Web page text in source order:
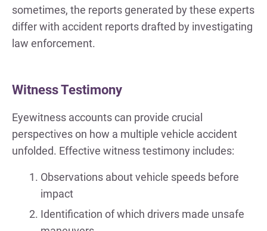
sometimes, the reports generated by these experts
differ with accident reports drafted by investigating
law enforcement.
Witness Testimony
Eyewitness accounts can provide crucial
perspectives on how a multiple vehicle accident
unfolded. Effective witness testimony includes:
Observations about vehicle speeds before
impact
Identification of which drivers made unsafe